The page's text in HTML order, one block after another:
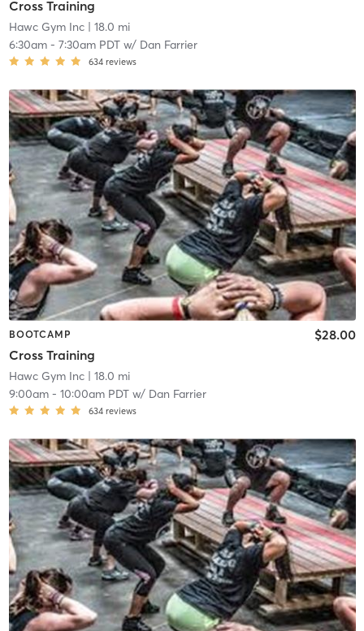
Cross Training
Hawc Gym Inc| 18.0 mi
6:30am- 7:30am PDTw/ Dan Farrier
634 reviews
BOOTCAMP
Cross Training
$28.00
Hawc Gym Inc| 18.0 mi
9:00am- 10:00am PDTw/ Dan Farrier
634 reviews